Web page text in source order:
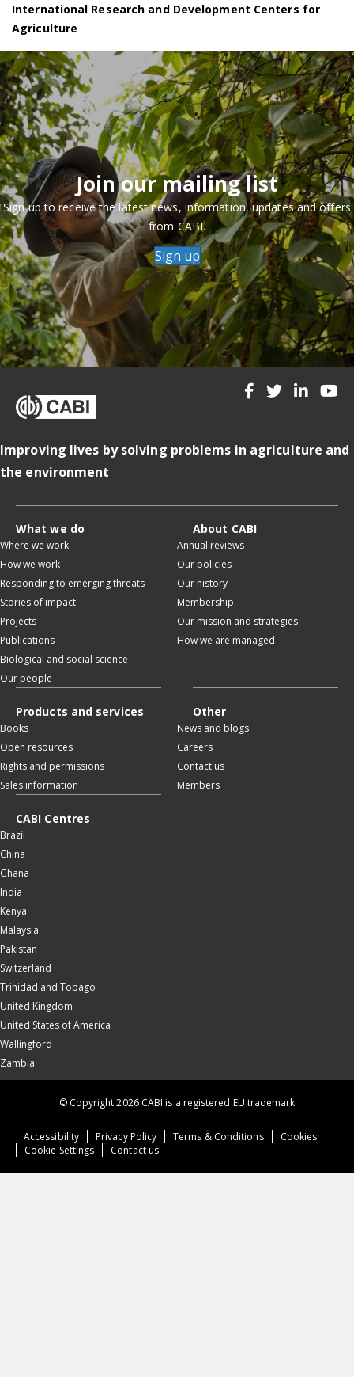
International Research and Development Centers for
Agriculture
Join our mailing list
Sign up to receive the latest news, information, updates and offers
from CABI.
Sign up
Improving lives by solving problems in agriculture and
the environment
What we do
Where we work
How we work
Responding to emerging threats
Stories of impact
Projects
Publications
Biological and social science
Our people
About CABI
Annual reviews
Our policies
Our history
Membership
Our mission and strategies
How we are managed
Products and services
Books
Open resources
Rights and permissions
Sales information
Other
News and blogs
Careers
Contact us
Members
CABI Centres
Brazil
China
Ghana
India
Kenya
Malaysia
Pakistan
Switzerland
Trinidad and Tobago
United Kingdom
United States of America
Wallingford
Zambia
Accessibility Privacy Policy Terms & Conditions
Cookies
Cookie Settings
Contact us
© Copyright 2026 CABI is a registered EU trademark